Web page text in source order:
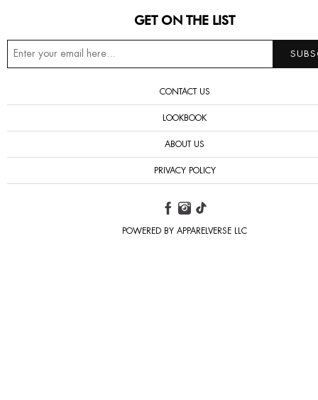
GET ON THE LIST
CONTACT US
LOOKBOOK
ABOUT US
PRIVACY POLICY
POWERED BY APPARELVERSE LLC